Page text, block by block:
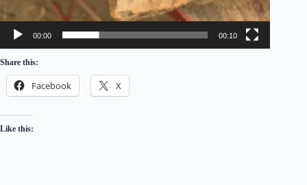
00:00 00:10
Share this:
Facebook X
Like this: